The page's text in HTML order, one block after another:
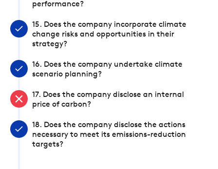
performance?
15. Does the company incorporate climate
change risks and opportunities in their
strategy?
16. Does the company undertake climate
scenario planning?
17. Does the company disclose an internal
price of carbon?
18. Does the company disclose the actions
necessary to meet its emissions-reduction
targets?